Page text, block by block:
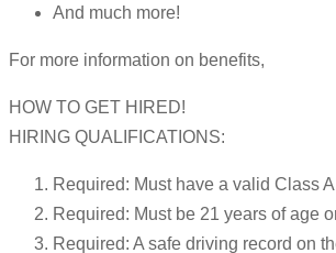
And much more!
For more information on benefits,
HOW TO GET HIRED!
HIRING QUALIFICATIONS:
Required: Must have a valid Class
Required: Must be 21 years of age
Required: A safe driving record on